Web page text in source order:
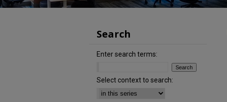
Search
Enter search terms:
Select context to search: